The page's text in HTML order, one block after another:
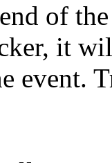
of
it
event.